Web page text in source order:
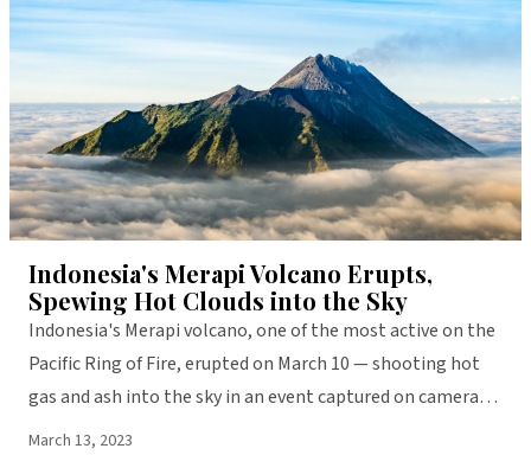
WORLD
Indonesia's Merapi Volcano Erupts,
Spewing Hot Clouds into the Sky
Indonesia's Merapi volcano, one of the most active on the
Pacific Ring of Fire, erupted on March 10 — shooting hot
gas and ash into the sky in an event captured on camera
and shared widely on social media.
March 13, 2023